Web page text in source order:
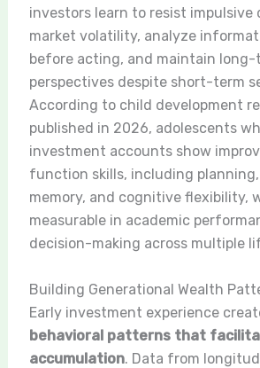
investors learn to resist impulsive
market volatility, analyze
before acting, and maintain long-
perspectives despite short-term
According to child development
published in 2026, adolescents
investment accounts show
function skills, including
memory, and cognitive flexibility,
measurable in academic
decision-making across multiple
Building Generational Wealth
Early investment experience
behavioral patterns that
accumulation. Data from